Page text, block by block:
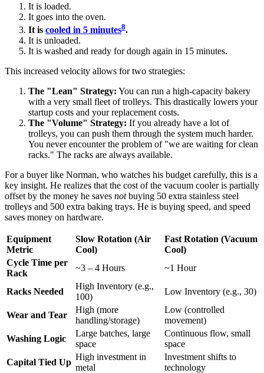
It is loaded.
It goes into the oven.
It is cooled in 5 minutes8.
It is unloaded.
It is washed and ready for dough again in 15 minutes.
This increased velocity allows for two strategies:
The "Lean" Strategy: You can run a high-capacity bakery
with a very small fleet of trolleys. This drastically lowers your
startup costs and your replacement costs.
The "Volume" Strategy: If you already have a lot of
trolleys, you can push them through the system much harder.
You never encounter the problem of "we are waiting for clean
racks." The racks are always available.
For a buyer like Norman, who watches his budget carefully, this is a
key insight. He realizes that the cost of the vacuum cooler is partially
offset by the money he saves notbuying 50 extra stainless steel
trolleys and 500 extra baking trays. He is buying speed, and speed
saves money on hardware.
Equipment
Metric
Slow Rotation (Air
Cool)
Fast Rotation (Vacuum
Cool)
Cycle Time per
Rack
~3 – 4 Hours ~1 Hour
Racks Needed
High Inventory (e.g.,
100)
Low Inventory (e.g., 30)
Wear and Tear
High (more
handling/storage)
Low (controlled
movement)
Washing Logic
Large batches, large
space
Continuous flow, small
space
Capital Tied Up
High investment in
metal
Investment shifts to
technology